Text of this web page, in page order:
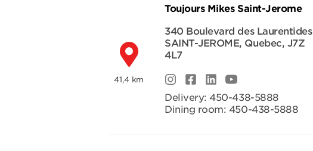
41,4 km
Toujours Mikes Saint-Jerome
340 Boulevard des Laurentides
SAINT-JEROME, Quebec, J7Z
4L7
Delivery:450-438-5888
Dining room: 450-438-5888